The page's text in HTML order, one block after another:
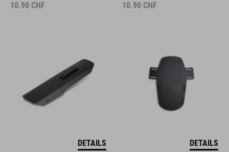
10.90 CHF
DETAILS
10.90 CHF
DETAILS